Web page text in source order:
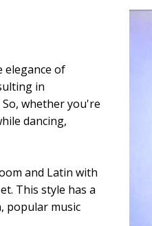
elegance of
in
whether you're
dancing,
and Latin with
This style has a
popular music